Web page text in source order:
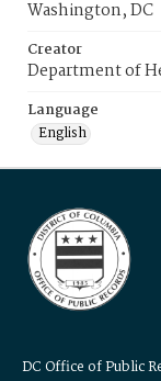
Washington, DC
Creator
Department of
Language
English
DC Office of Public